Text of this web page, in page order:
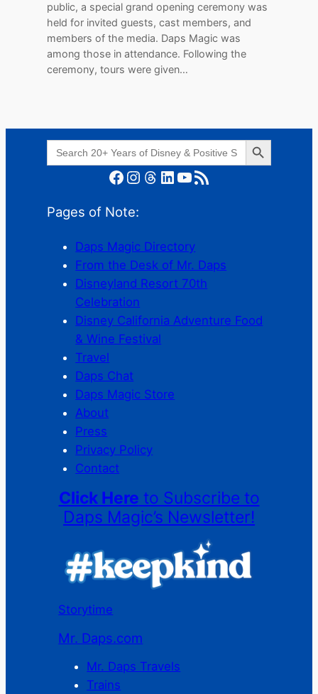
public, a special grand opening ceremony was
held for invited guests, cast members, and
members of the media. Daps Magic was
among those in attendance. Following the
ceremony, tours were given…
Search
for:
Search Button
Facebook Instagram Threads LinkedIn YouTube RSS Feed
Pages of Note:
Daps Magic Directory
From the Desk of Mr. Daps
Disneyland Resort 70th
Celebration
Disney California Adventure Food
& Wine Festival
Travel
Daps Chat
Daps Magic Store
About
Press
Privacy Policy
Contact
Click Here to Subscribe to
Daps Magic’s Newsletter!
Storytime
Mr. Daps.com
Mr. Daps Travels
Trains